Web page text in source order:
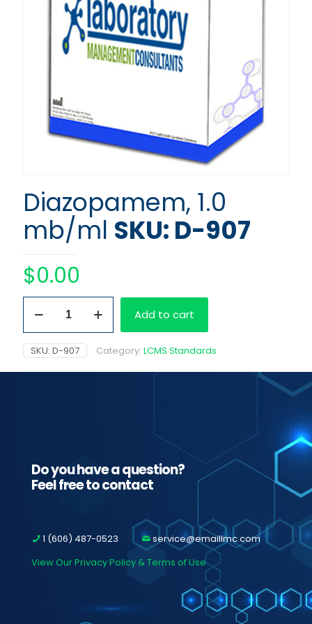
Diazopamem, 1.0
mb/ml SKU: D-907
$0.00
mb/ml
quantity
Add to cart
SKU: D-907 Category: LCMS Standards
Do you have a question?
Feel free to contact
1 (606) 487-0523
service@emaillmc.com
View Our Privacy Policy & Terms of Use